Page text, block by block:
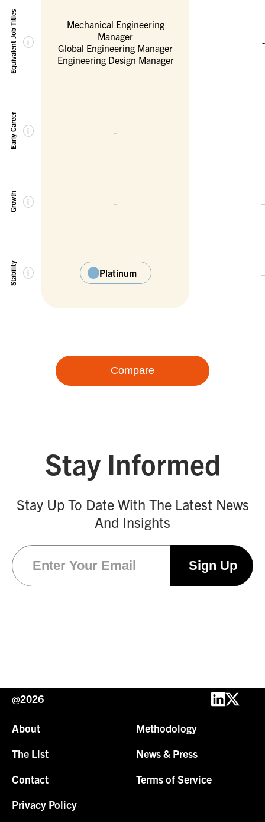
Equivalent Job Titles i
Early Career i
Growth i
Stability i
Mechanical Engineering
Manager
Global Engineering Manager
Engineering Design Manager
-
-
Platinum
-
-
-
Compare
Stay Informed
Stay Up To Date With The Latest News
And Insights
@2026
About
Methodology
The List
News & Press
Contact
Terms of Service
Privacy Policy